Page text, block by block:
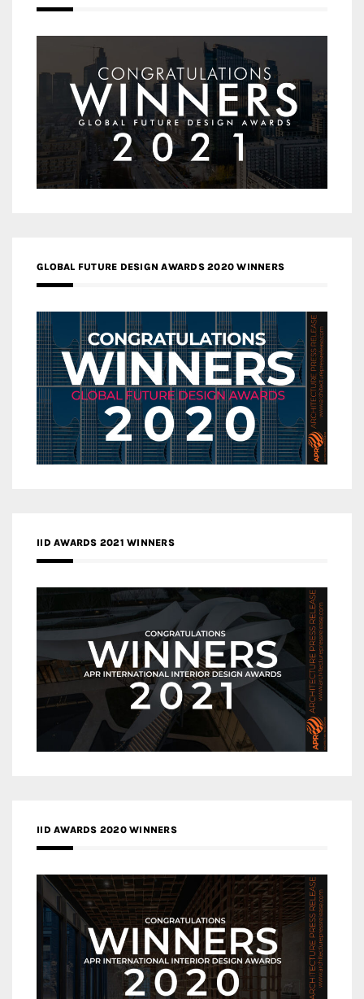
GLOBAL FUTURE DESIGN AWARDS 2020 WINNERS
IID AWARDS 2021 WINNERS
IID AWARDS 2020 WINNERS